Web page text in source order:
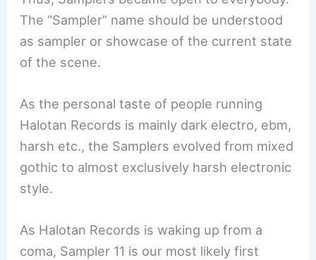
The “Sampler” name should be understood
as sampler or showcase of the current state
of the scene.
As the personal taste of people running
Halotan Records is mainly dark electro, ebm,
harsh etc., the Samplers evolved from mixed
gothic to almost exclusively harsh electronic
style.
As Halotan Records is waking up from a
coma, Sampler 11 is our most likely first